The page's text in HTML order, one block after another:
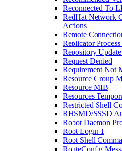
Reconnected To
RedHat Network
Actions
Remote
Replicator
Repository
Request Denied
Requirement Not
Resource Group
Resource MIB
Resources
Restricted Shell
RHSMD/SSSD
Robot Daemon
Root Login 1
Root Shell
RouteConfig